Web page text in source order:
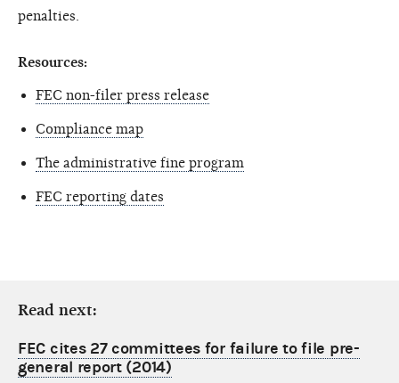
penalties.
Resources:
FEC non-filer press release
Compliance map
The administrative fine program
FEC reporting dates
Read next:
FEC cites 27 committees for failure to file pre-
general report (2014)